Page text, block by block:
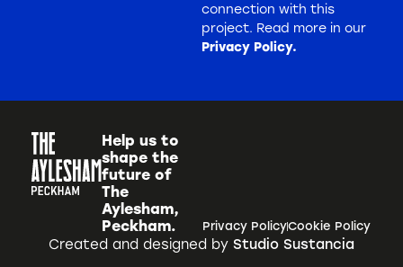
connection with this
project. Read more in our
Privacy Policy.
Help us to
shape the
future of
The
Aylesham,
Peckham.
Privacy PolicyCookie Policy
Created and designed by Studio Sustancia